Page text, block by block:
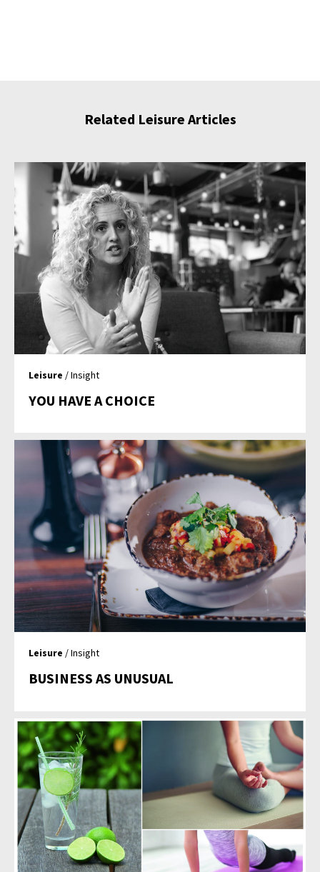
Related Leisure Articles
Leisure / Insight
YOU HAVE A CHOICE
Leisure / Insight
BUSINESS AS UNUSUAL